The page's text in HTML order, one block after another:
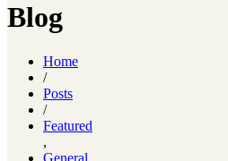
Blog
Home
/
Posts
/
Featured
,
General